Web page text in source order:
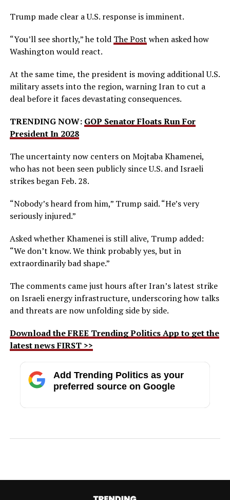
Trump made clear a U.S. response is imminent.
“You’ll see shortly,” he told The Post when asked how
Washington would react.
At the same time, the president is moving additional U.S.
military assets into the region, warning Iran to cut a
deal before it faces devastating consequences.
TRENDING NOW: GOP Senator Floats Run For
President In 2028
The uncertainty now centers on Mojtaba Khamenei,
who has not been seen publicly since U.S. and Israeli
strikes began Feb. 28.
“Nobody’s heard from him,” Trump said. “He’s very
seriously injured.”
Asked whether Khamenei is still alive, Trump added:
“We don’t know. We think probably yes, but in
extraordinarily bad shape.”
The comments came just hours after Iran’s latest strike
on Israeli energy infrastructure, underscoring how talks
and threats are now unfolding side by side.
Download the FREE Trending Politics App to get the
latest news FIRST >>
Add Trending Politics as your
preferred source on Google